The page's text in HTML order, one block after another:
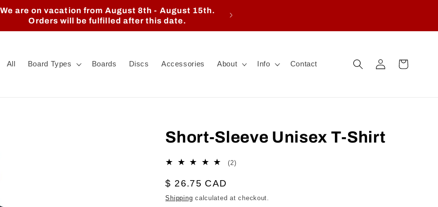
We are on vacation from August 8th - August 15th.
Orders will be fulfilled after this date.
All Board Types Boards Discs Accessories About Info Contact
Log
in
Cart
Short-Sleeve Unisex T-Shirt
(2)2
Regular
price
$ 26.75 CAD
Shipping calculated at checkout.